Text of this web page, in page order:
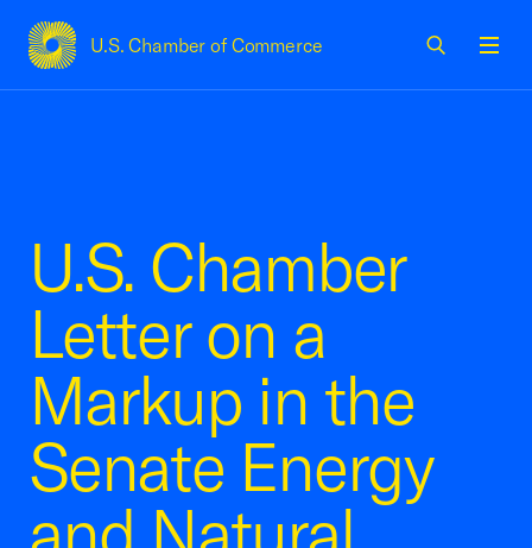
U.S. Chamber of Commerce
USCC Homepage
U.S. Chamber
Letter on a
Markup in the
Senate Energy